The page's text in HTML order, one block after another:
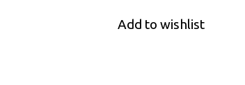
Add to wishlist